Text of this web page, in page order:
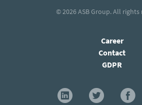
© 2026ASB Group. All rights
Career
Contact
GDPR